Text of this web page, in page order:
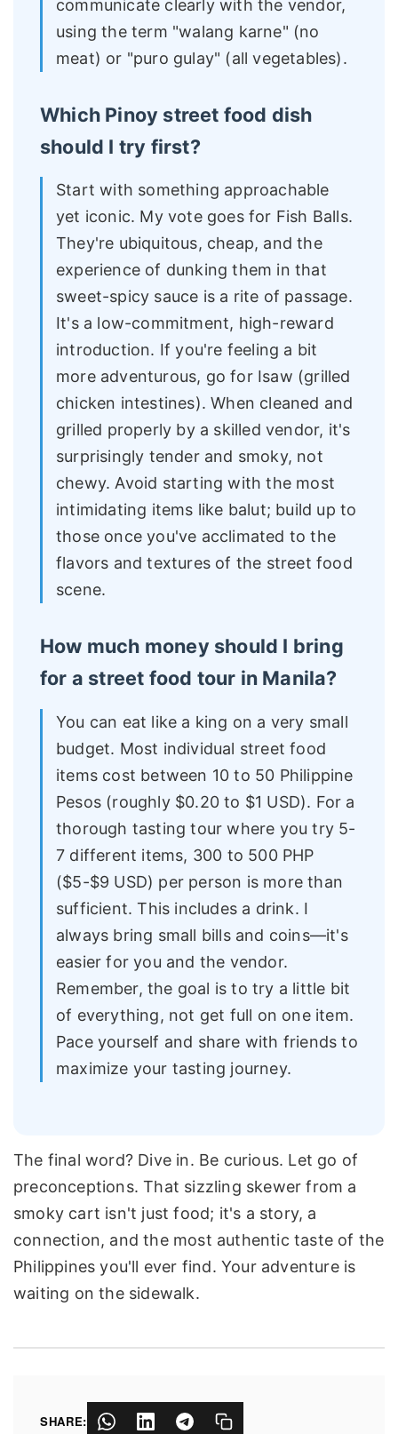
communicate clearly with the vendor,
using the term "walang karne" (no
meat) or "puro gulay" (all vegetables).
Which Pinoy street food dish
should I try first?
Start with something approachable
yet iconic. My vote goes for Fish Balls.
They're ubiquitous, cheap, and the
experience of dunking them in that
sweet-spicy sauce is a rite of passage.
It's a low-commitment, high-reward
introduction. If you're feeling a bit
more adventurous, go for Isaw (grilled
chicken intestines). When cleaned and
grilled properly by a skilled vendor, it's
surprisingly tender and smoky, not
chewy. Avoid starting with the most
intimidating items like balut; build up to
those once you've acclimated to the
flavors and textures of the street food
scene.
How much money should I bring
for a street food tour in Manila?
You can eat like a king on a very small
budget. Most individual street food
items cost between 10 to 50 Philippine
Pesos (roughly $0.20 to $1 USD). For a
thorough tasting tour where you try 5-
7 different items, 300 to 500 PHP
($5-$9 USD) per person is more than
sufficient. This includes a drink. I
always bring small bills and coins—it's
easier for you and the vendor.
Remember, the goal is to try a little bit
of everything, not get full on one item.
Pace yourself and share with friends to
maximize your tasting journey.
The final word? Dive in. Be curious. Let go of
preconceptions. That sizzling skewer from a
smoky cart isn't just food; it's a story, a
connection, and the most authentic taste of the
Philippines you'll ever find. Your adventure is
waiting on the sidewalk.
SHARE: